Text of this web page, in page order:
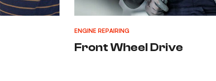
ENGINE REPAIRING
Front Wheel Drive